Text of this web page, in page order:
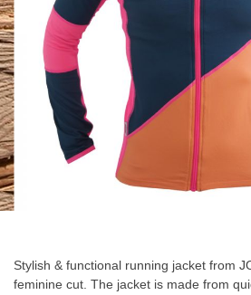
beginning
Stylish & functional running jacket from
feminine cut. The jacket is made from